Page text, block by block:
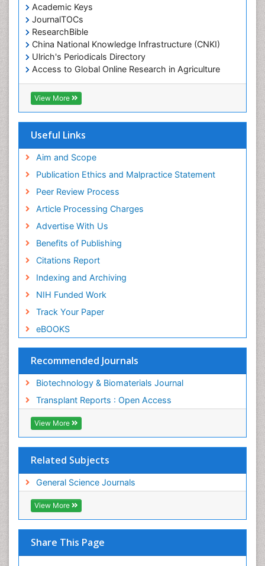
Academic Keys
JournalTOCs
ResearchBible
China National Knowledge Infrastructure (CNKI)
Ulrich's Periodicals Directory
Access to Global Online Research in Agriculture
(AGORA)
RefSeek
Hamdard University
OCLC- WorldCat
Publons
Research
MIAR
ICMJE
View More
Useful Links
Aim and Scope
Publication Ethics and Malpractice Statement
Peer Review Process
Article Processing Charges
Advertise With Us
Benefits of Publishing
Citations Report
Indexing and Archiving
NIH Funded Work
Track Your Paper
eBOOKS
Recommended Journals
Biotechnology & Biomaterials Journal
Transplant Reports : Open Access
View More
Related Subjects
General Science Journals
View More
Share This Page